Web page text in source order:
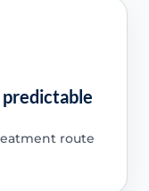
route